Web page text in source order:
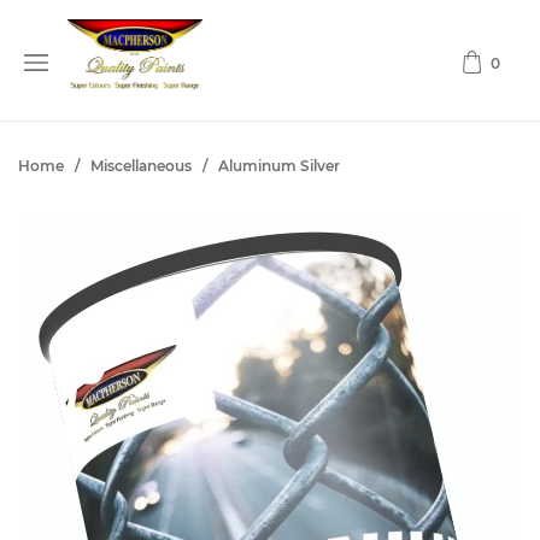
0
Home / Miscellaneous / Aluminum Silver